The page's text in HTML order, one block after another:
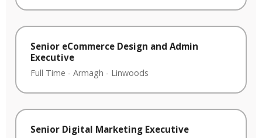
Senior eCommerce Design and Admin
Executive
Full Time - Armagh - Linwoods
Senior Digital Marketing Executive